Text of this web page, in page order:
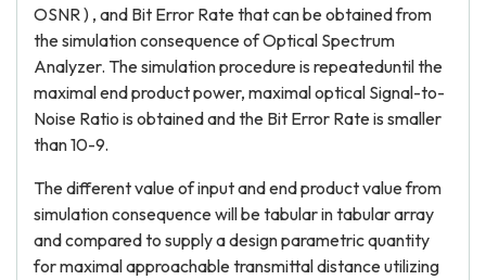
OSNR ) , and Bit Error Rate that can be obtained from
the simulation consequence of Optical Spectrum
Analyzer. The simulation procedure is repeateduntil the
maximal end product power, maximal optical Signal-to-
Noise Ratio is obtained and the Bit Error Rate is smaller
than 10-9.
The different value of input and end product value from
simulation consequence will be tabular in tabular array
and compared to supply a design parametric quantity
for maximal approachable transmittal distance utilizing